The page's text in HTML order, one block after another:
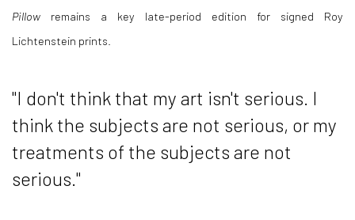
Pillow remains a key late-period edition for signed Roy
Lichtenstein prints.
"I don't think that my art isn't serious. I
think the subjects are not serious, or my
treatments of the subjects are not
serious."